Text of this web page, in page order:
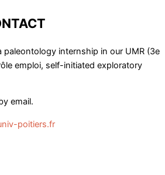
paleontology internship in our UMR (3e
emploi, self-initiated exploratory
email.
poitiers.fr